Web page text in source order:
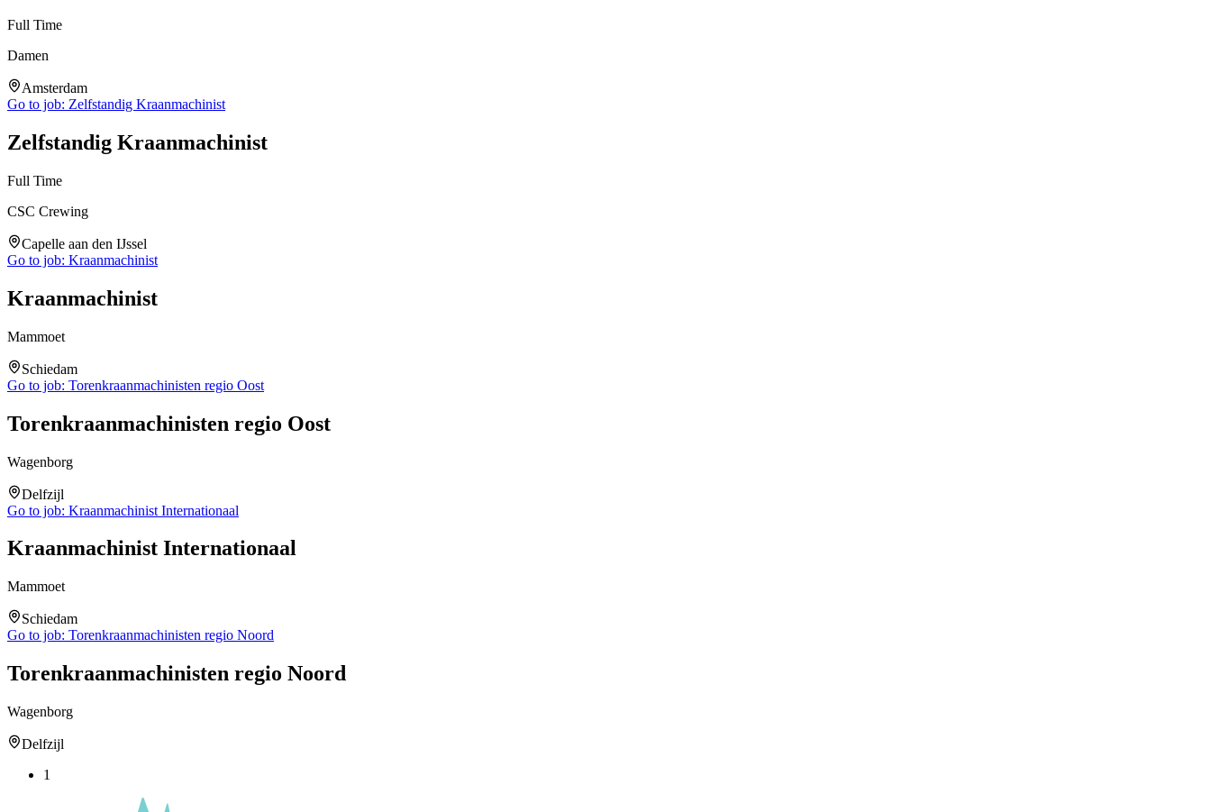
Full Time
Damen
Amsterdam
Go to job: Zelfstandig Kraanmachinist
Zelfstandig Kraanmachinist
Full Time
CSC Crewing
Capelle aan den IJssel
Go to job: Kraanmachinist
Kraanmachinist
Mammoet
Schiedam
Go to job: Torenkraanmachinisten regio Oost
Torenkraanmachinisten regio Oost
Wagenborg
Delfzijl
Go to job: Kraanmachinist Internationaal
Kraanmachinist Internationaal
Mammoet
Schiedam
Go to job: Torenkraanmachinisten regio Noord
Torenkraanmachinisten regio Noord
Wagenborg
Delfzijl
1